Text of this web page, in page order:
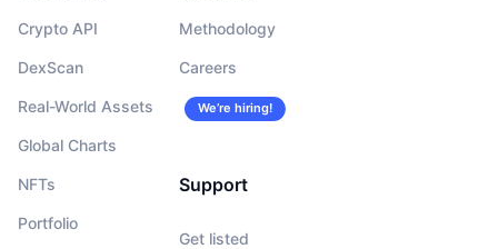
Crypto API
DexScan
Real-World Assets
Global Charts
NFTs
Portfolio
Methodology
Careers
We’re hiring!
Support
Get listed